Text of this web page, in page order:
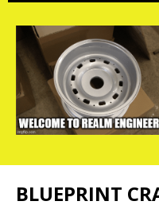
BLUEPRINT